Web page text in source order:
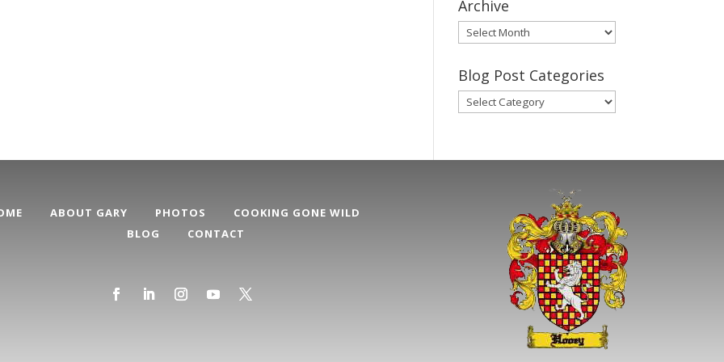
Archive
Gary’s
Blog
Posts
Archive
Blog Post Categories
Blog
Post
ABOUT GARY PHOTOS
COOKING GONE WILD
BLOG
CONTACT